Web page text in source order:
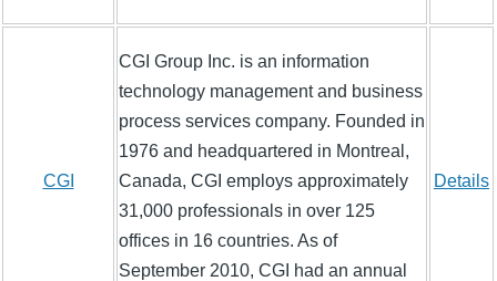
CGI
CGI Group Inc. is an information
technology management and business
process services company. Founded in
1976 and headquartered in Montreal,
Canada, CGI employs approximately
31,000 professionals in over 125
offices in 16 countries. As of
September 2010, CGI had an annual
Details